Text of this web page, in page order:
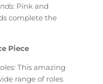
Pink and
complete the
Piece
This amazing
range of roles